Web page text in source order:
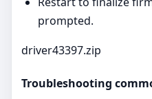
prompted.
driver43397.zip
Troubleshooting